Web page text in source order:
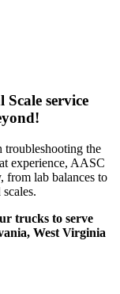
service
troubleshooting the
experience, AASC
from lab balances to
trucks to serve
West Virginia